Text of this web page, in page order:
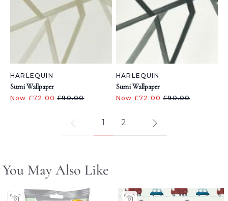
HARLEQUIN
Sumi Wallpaper
Now £72.00£90.00
HARLEQUIN
Sumi Wallpaper
Now £72.00£90.00
1 2